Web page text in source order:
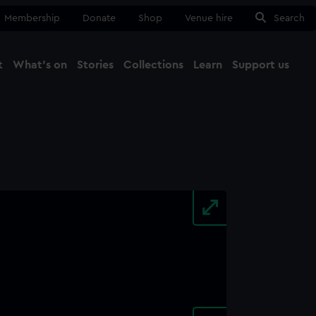
Membership Donate Shop Venue hire Search
What's on Stories Collections Learn Support us